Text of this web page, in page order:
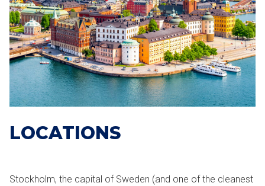
LOCATIONS
Stockholm, the capital of Sweden (and one of the cleanest